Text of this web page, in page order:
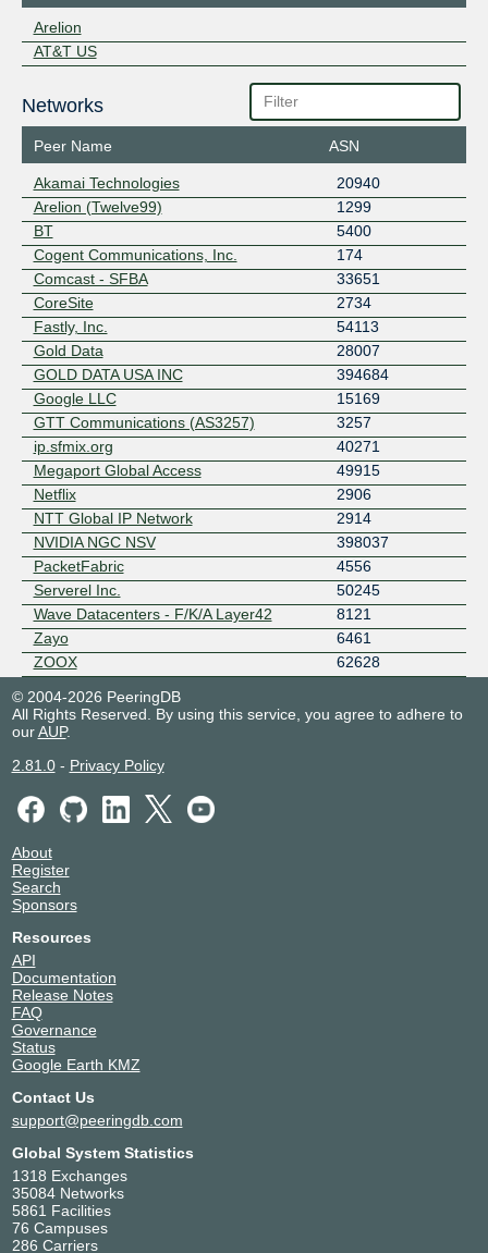
Arelion
AT&T US
Networks
Peer Name ASN
Akamai Technologies
20940
Arelion (Twelve99)
1299
BT
5400
Cogent Communications, Inc.
174
Comcast - SFBA
33651
CoreSite
2734
Fastly, Inc.
54113
Gold Data
28007
GOLD DATA USA INC
394684
Google LLC
15169
GTT Communications (AS3257)
3257
ip.sfmix.org
40271
Megaport Global Access
49915
Netflix
2906
NTT Global IP Network
2914
NVIDIA NGC NSV
398037
PacketFabric
4556
Serverel Inc.
50245
Wave Datacenters - F/K/A Layer42
8121
Zayo
6461
ZOOX
62628
© 2004-2026 PeeringDB
All Rights Reserved. By using this service, you agree to adhere to
ourAUP.
2.81.0- Privacy Policy
About
Register
Search
Sponsors
Resources
API
Documentation
Release Notes
FAQ
Governance
Status
Google Earth KMZ
Contact Us
support@peeringdb.com
Global System Statistics
1318 Exchanges
35084 Networks
5861 Facilities
76 Campuses
286 Carriers